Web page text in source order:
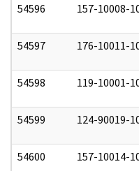
54596 157-10008-
54597 176-10011-
54598 119-10001-
54599 124-90019-
54600 157-10014-